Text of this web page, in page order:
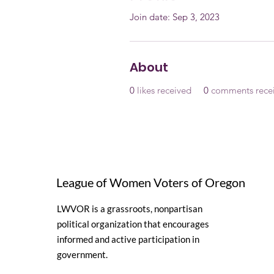
Join date: Sep 3, 2023
About
0 likes received 0 comments
League of Women Voters of Oregon
LWVOR is a grassroots, nonpartisan
political organization that encourages
informed and active participation in
government.